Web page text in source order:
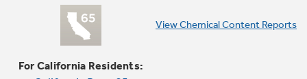
Convection Bake (lower oven)
Provides you with ideal airflow throughout the
oven cavity, ensuring better baking results
For California Residents:
View Chemical Content Reports